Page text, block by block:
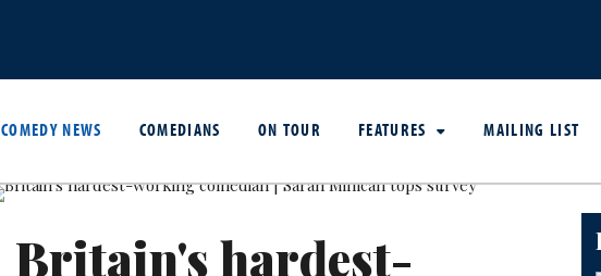
COMEDY NEWS COMEDIANS ON TOUR FEATURES MAILING LIST
Britain's hardest-